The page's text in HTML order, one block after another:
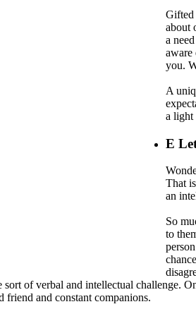
Gifted
about
a
aware
you.
A
a light
E
That
an
So
to
sort of verbal and intellectual challenge.
friend and constant companions.